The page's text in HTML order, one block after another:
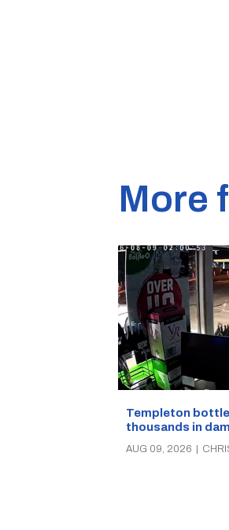
More
Templeton
thousands in
AUG 09, 2026